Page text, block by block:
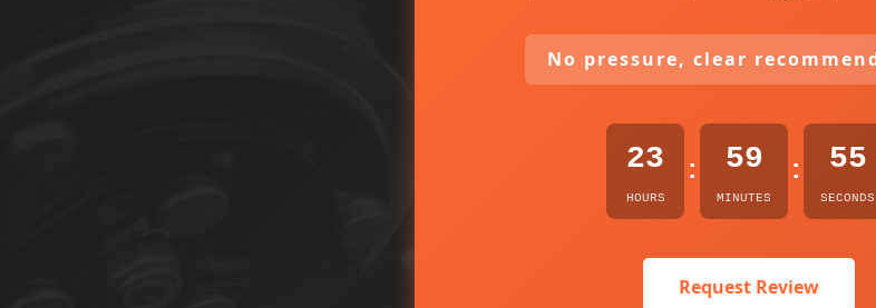
No pressure, clear
23
HOURS
: 59
MINUTES
: 54
SECONDS
Request Review